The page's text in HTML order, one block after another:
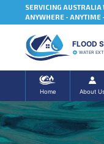
SERVICING AUSTRALIA
ANYWHERE - ANYTIME
FLOOD
WATER
Home About